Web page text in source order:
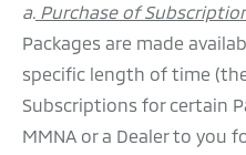
a. Purchase of
Packages are made
specific length of time
Subscriptions for certain
MMNA or a Dealer to you